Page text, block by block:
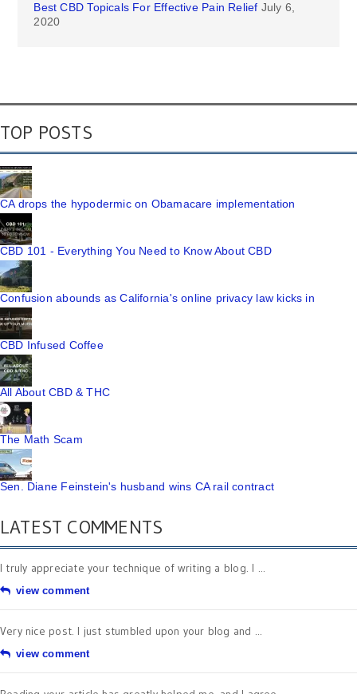
Best CBD Topicals For Effective Pain Relief July 6,
2020
TOP POSTS
CA drops the hypodermic on Obamacare implementation
CBD 101 - Everything You Need to Know About CBD
Confusion abounds as California's online privacy law kicks in
CBD Infused Coffee
All About CBD & THC
The Math Scam
Sen. Diane Feinstein's husband wins CA rail contract
LATEST COMMENTS
I truly appreciate your technique of writing a blog. I ...
view comment
Very nice post. I just stumbled upon your blog and ...
view comment